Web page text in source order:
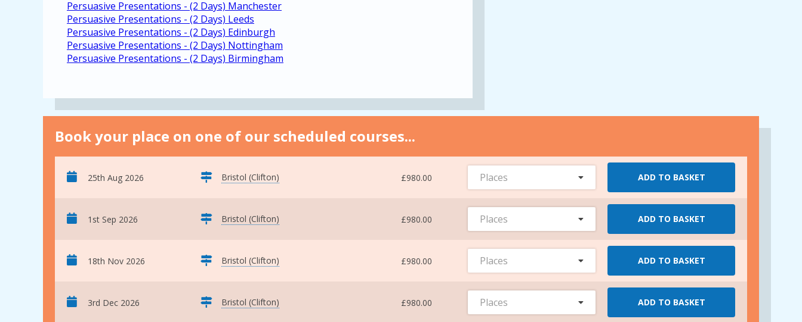
Persuasive Presentations - (2 Days) Manchester
Persuasive Presentations - (2 Days) Leeds
Persuasive Presentations - (2 Days) Edinburgh
Persuasive Presentations - (2 Days) Nottingham
Persuasive Presentations - (2 Days) Birmingham
Book your place on one of our scheduled courses...
25th Aug 2026 Bristol (Clifton) £980.00 Places ADD TO BASKET
1st Sep 2026 Bristol (Clifton) £980.00 Places ADD TO BASKET
18th Nov 2026 Bristol (Clifton) £980.00 Places ADD TO BASKET
3rd Dec 2026 Bristol (Clifton) £980.00 Places ADD TO BASKET